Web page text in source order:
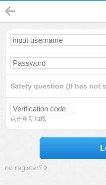
Safety question (If has not
点击重新加载
no register?